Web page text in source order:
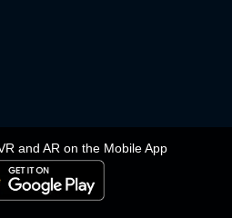
and AR on the Mobile App